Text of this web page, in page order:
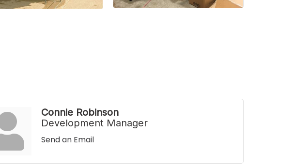
Connie Robinson
Development Manager
Send an Email